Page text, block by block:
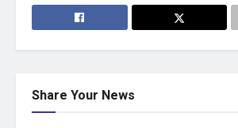
Share Your News